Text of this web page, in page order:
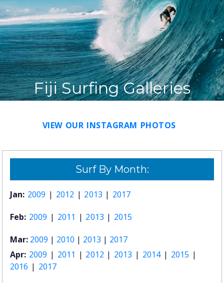
Fiji Surfing Galleries
VIEW OUR INSTAGRAM PHOTOS
Surf By Month:
Jan: 2009 | 2012 | 2013 | 2017
Feb: 2009 | 2011 | 2013 | 2015
Mar: 2009 | 2010 | 2013 | 2017
Apr: 2009 | 2011 | 2012 | 2013 | 2014| 2015 |
2016 | 2017